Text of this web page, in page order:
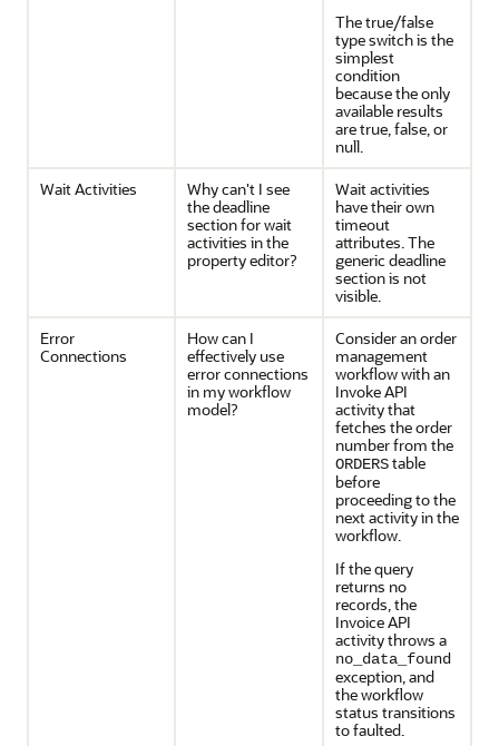
The true/false
type switch is the
simplest
condition
because the only
available results
are true, false, or
null.
Wait Activities
Why can't I see
the deadline
section for wait
activities in the
property editor?
Wait activities
have their own
timeout
attributes. The
generic deadline
section is not
visible.
Error
Connections
How can I
effectively use
error connections
in my workflow
model?
Consider an order
management
workflow with an
Invoke API
activity that
fetches the order
number from the
ORDERStable
before
proceeding to the
next activity in the
workflow.
If the query
returns no
records, the
Invoice API
activity throws a
no_data_found
exception, and
the workflow
status transitions
to faulted.